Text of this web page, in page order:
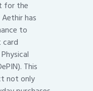
for the
has
to
This
not only